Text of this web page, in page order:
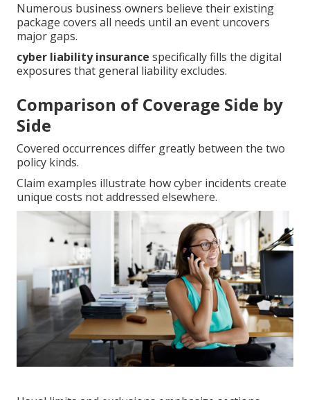
Numerous business owners believe their existing
package covers all needs until an event uncovers
major gaps.
cyber liability insurance specifically fills the digital
exposures that general liability excludes.
Comparison of Coverage Side by
Side
Covered occurrences differ greatly between the two
policy kinds.
Claim examples illustrate how cyber incidents create
unique costs not addressed elsewhere.